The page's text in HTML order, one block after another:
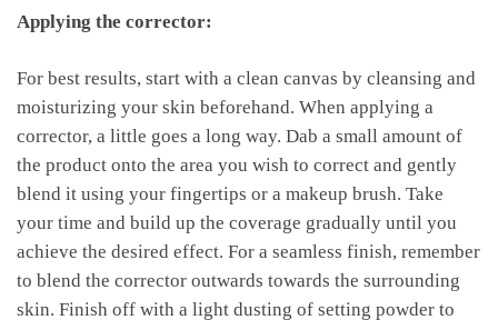
Applying the corrector:
For ⁢best results, start with a clean ​canvas by ‍cleansing and
moisturizing‌ your skin beforehand.⁤ When ​applying a
corrector, a little ⁤goes a long way. Dab a small amount ⁤of
the product onto the area you wish to correct and gently
⁤blend ‍it using your fingertips or⁢ a makeup brush. Take
your time and⁤ build up the coverage gradually until you
achieve the desired effect.‌ For‌ a seamless finish, remember
to ⁤blend the corrector outwards towards the ⁣surrounding
skin. Finish off with a light dusting ⁣of setting powder to